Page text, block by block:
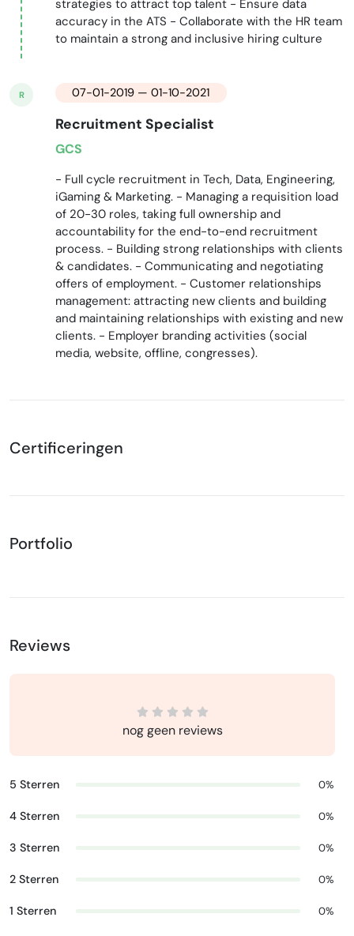
strategies to attract top talent - Ensure data
accuracy in the ATS - Collaborate with the HR team
to maintain a strong and inclusive hiring culture
R 07-01-2019 — 01-10-2021
Recruitment Specialist
GCS
- Full cycle recruitment in Tech, Data, Engineering,
iGaming & Marketing. - Managing a requisition load
of 20-30 roles, taking full ownership and
accountability for the end-to-end recruitment
process. - Building strong relationships with clients
& candidates. - Communicating and negotiating
offers of employment. - Customer relationships
management: attracting new clients and building
and maintaining relationships with existing and new
clients. - Employer branding activities (social
media, website, offline, congresses).
Certificeringen
Portfolio
Reviews
nog geen reviews
5 Sterren 0%
4 Sterren 0%
3 Sterren 0%
2 Sterren 0%
1 Sterren 0%